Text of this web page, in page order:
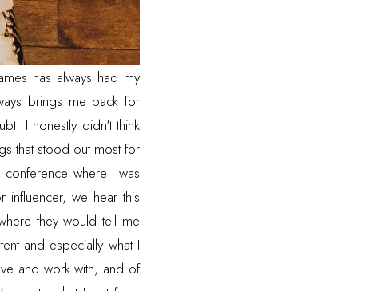
has always had my
brings me back for
I honestly didn't think
that stood out most for
where I was
we hear this
they would tell me
and especially what I
and work with, and of